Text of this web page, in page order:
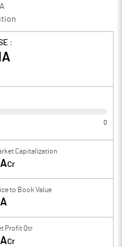
:
0
Capitalization
Cr
to Book Value
Profit Qtr
Cr